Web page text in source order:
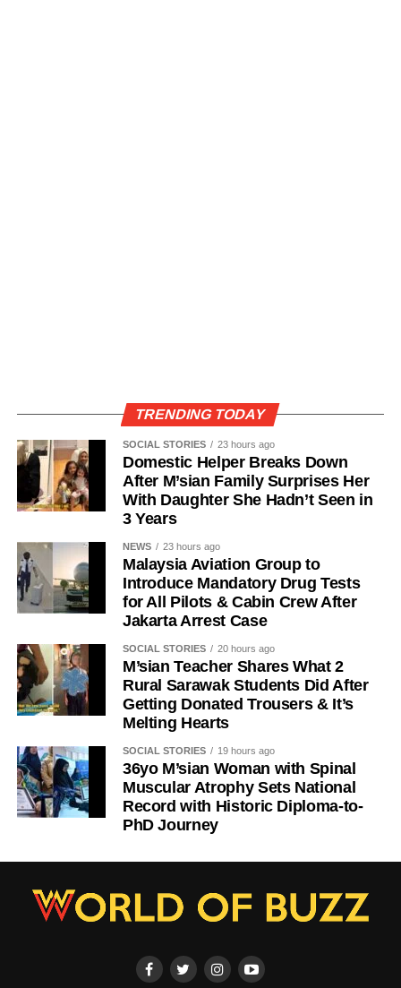
TRENDING TODAY
SOCIAL STORIES 23 hours ago
Domestic Helper Breaks Down
After M’sian Family Surprises Her
With Daughter She Hadn’t Seen in
3 Years
NEWS 23 hours ago
Malaysia Aviation Group to
Introduce Mandatory Drug Tests
for All Pilots & Cabin Crew After
Jakarta Arrest Case
SOCIAL STORIES 20 hours ago
M’sian Teacher Shares What 2
Rural Sarawak Students Did After
Getting Donated Trousers & It’s
Melting Hearts
SOCIAL STORIES 19 hours ago
36yo M’sian Woman with Spinal
Muscular Atrophy Sets National
Record with Historic Diploma-to-
PhD Journey